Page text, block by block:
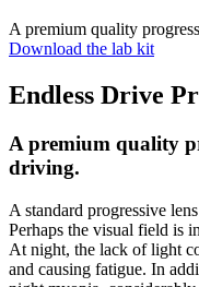
A premium quality
Download the lab kit
Endless Drive
A premium quality
driving.
A standard progressive
Perhaps the visual field is
At night, the lack of light
and causing fatigue. In